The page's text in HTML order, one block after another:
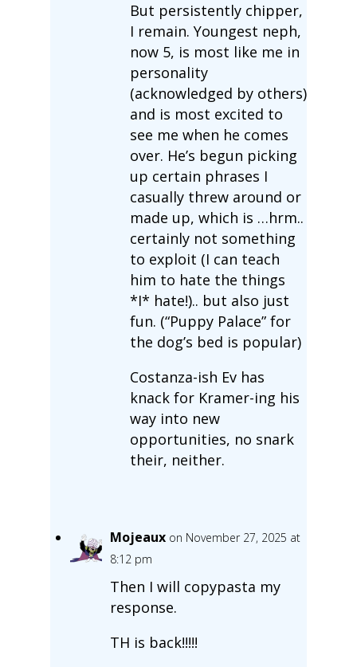
But persistently chipper,
I remain. Youngest neph,
now 5, is most like me in
personality
(acknowledged by others)
and is most excited to
see me when he comes
over. He’s begun picking
up certain phrases I
casually threw around or
made up, which is …hrm..
certainly not something
to exploit (I can teach
him to hate the things
*I* hate!).. but also just
fun. (“Puppy Palace” for
the dog’s bed is popular)
Costanza-ish Ev has
knack for Kramer-ing his
way into new
opportunities, no snark
their, neither.
Mojeaux on November 27, 2025 at
8:12 pm
Then I will copypasta my
response.
TH is back!!!!!